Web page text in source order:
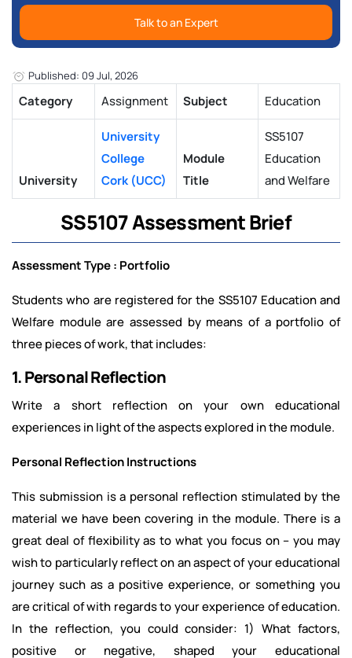
Talk to an Expert
Published: 09 Jul, 2026
Category Assignment Subject Education
University
University
College
Cork (UCC)
Module
Title
SS5107
Education
and Welfare
SS5107 Assessment Brief
Assessment Type : Portfolio
Students who are registered for the SS5107 Education and
Welfare module are assessed by means of a portfolio of
three pieces of work, that includes:
1. Personal Reflection
Write a short reflection on your own educational
experiences in light of the aspects explored in the module.
Personal Reflection Instructions
This submission is a personal reflection stimulated by the
material we have been covering in the module. There is a
great deal of flexibility as to what you focus on – you may
wish to particularly reflect on an aspect of your educational
journey such as a positive experience, or something you
are critical of with regards to your experience of education.
In the reflection, you could consider: 1) What factors,
positive or negative, shaped your educational